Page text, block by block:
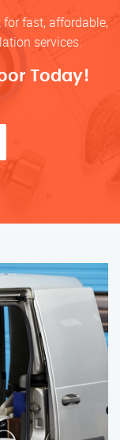
fast, affordable,
services.
Today!